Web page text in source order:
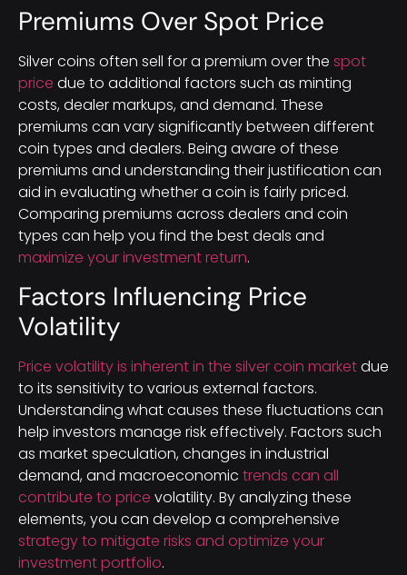
Premiums Over Spot Price
Silver coins often sell for a premium over the spot
price due to additional factors such as minting
costs, dealer markups, and demand. These
premiums can vary significantly between different
coin types and dealers. Being aware of these
premiums and understanding their justification can
aid in evaluating whether a coin is fairly priced.
Comparing premiums across dealers and coin
types can help you find the best deals and
maximize your investment return.
Factors Influencing Price
Volatility
Price volatility is inherent in the silver coin marketdue
to its sensitivity to various external factors.
Understanding what causes these fluctuations can
help investors manage risk effectively. Factors such
as market speculation, changes in industrial
demand, and macroeconomic trends can all
contribute to price volatility. By analyzing these
elements, you can develop a comprehensive
strategy to mitigate risks and optimize your
investment portfolio.